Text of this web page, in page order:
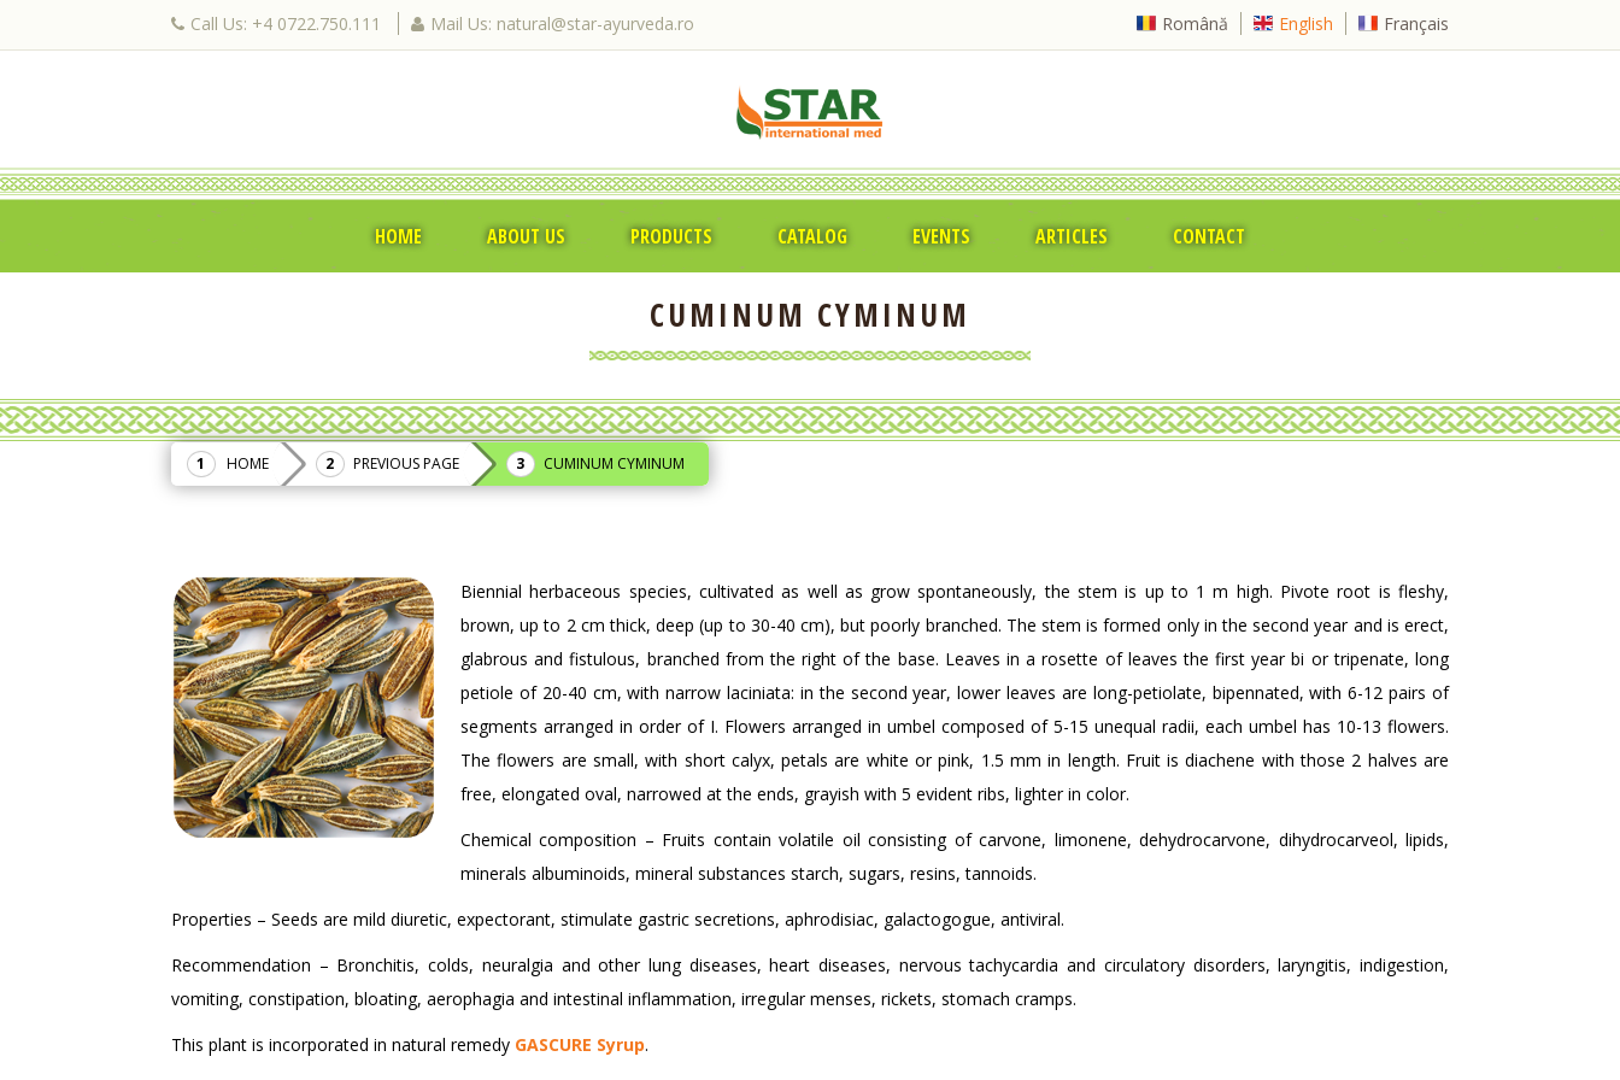
Call Us: +4 0722.750.111 Mail Us: natural@star-ayurveda.ro Română English Français
HOME ABOUT US PRODUCTS CATALOG EVENTS ARTICLES CONTACT
CUMINUM CYMINUM
HOME PREVIOUS PAGE CUMINUM CYMINUM
Biennial herbaceous species, cultivated as well as grow spontaneously, the stem is up to 1 m high. Pivote root is fleshy,
brown, up to 2 cm thick, deep (up to 30-40 cm), but poorly branched. The stem is formed only in the second year and is erect,
glabrous and fistulous, branched from the right of the base. Leaves in a rosette of leaves the first year bi or tripenate, long
petiole of 20-40 cm, with narrow laciniata: in the second year, lower leaves are long-petiolate, bipennated, with 6-12 pairs of
segments arranged in order of I. Flowers arranged in umbel composed of 5-15 unequal radii, each umbel has 10-13 flowers.
The flowers are small, with short calyx, petals are white or pink, 1.5 mm in length. Fruit is diachene with those 2 halves are
free, elongated oval, narrowed at the ends, grayish with 5 evident ribs, lighter in color.
Chemical composition – Fruits contain volatile oil consisting of carvone, limonene, dehydrocarvone, dihydrocarveol, lipids,
minerals albuminoids, mineral substances starch, sugars, resins, tannoids.
Properties – Seeds are mild diuretic, expectorant, stimulate gastric secretions, aphrodisiac, galactogogue, antiviral.
Recommendation – Bronchitis, colds, neuralgia and other lung diseases, heart diseases, nervous tachycardia and circulatory disorders, laryngitis, indigestion,
vomiting, constipation, bloating, aerophagia and intestinal inflammation, irregular menses, rickets, stomach cramps.
This plant is incorporated in natural remedy GASCURE Syrup.